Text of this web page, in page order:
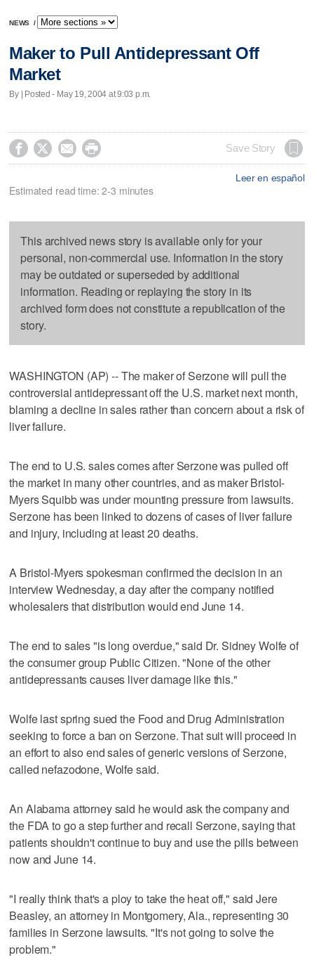
NEWS /
Maker to Pull Antidepressant Off
Market
By | Posted - May 19, 2004 at 9:03 p.m.
    Save Story
Leer en español
Estimated read time: 2-3 minutes
This archived news story is available only for your
personal, non-commercial use. Information in the story
may be outdated or superseded by additional
information. Reading or replaying the story in its
archived form does not constitute a republication of the
story.
WASHINGTON (AP) -- The maker of Serzone will pull the
controversial antidepressant off the U.S. market next month,
blaming a decline in sales rather than concern about a risk of
liver failure.
The end to U.S. sales comes after Serzone was pulled off
the market in many other countries, and as maker Bristol-
Myers Squibb was under mounting pressure from lawsuits.
Serzone has been linked to dozens of cases of liver failure
and injury, including at least 20 deaths.
A Bristol-Myers spokesman confirmed the decision in an
interview Wednesday, a day after the company notified
wholesalers that distribution would end June 14.
The end to sales "is long overdue," said Dr. Sidney Wolfe of
the consumer group Public Citizen. "None of the other
antidepressants causes liver damage like this."
Wolfe last spring sued the Food and Drug Administration
seeking to force a ban on Serzone. That suit will proceed in
an effort to also end sales of generic versions of Serzone,
called nefazodone, Wolfe said.
An Alabama attorney said he would ask the company and
the FDA to go a step further and recall Serzone, saying that
patients shouldn't continue to buy and use the pills between
now and June 14.
"I really think that's a ploy to take the heat off," said Jere
Beasley, an attorney in Montgomery, Ala., representing 30
families in Serzone lawsuits. "It's not going to solve the
problem."